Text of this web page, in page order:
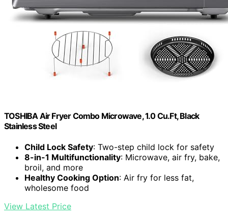
TOSHIBA Air Fryer Combo Microwave, 1.0 Cu.Ft, Black
Stainless Steel
Child Lock Safety: Two-step child lock for safety
8-in-1 Multifunctionality: Microwave, air fry, bake,
broil, and more
Healthy Cooking Option: Air fry for less fat,
wholesome food
View Latest Price